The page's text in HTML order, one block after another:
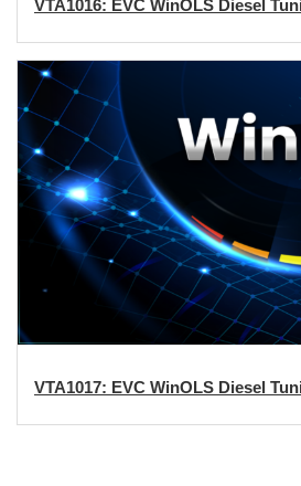
VTA1016: EVC WinOLS Diesel
VTA1017: EVC WinOLS Diesel